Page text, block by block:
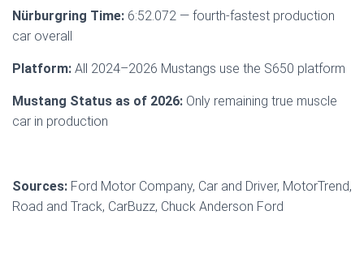
Nürburgring Time: 6:52.072 — fourth-fastest production
car overall
Platform: All 2024–2026 Mustangs use the S650 platform
Mustang Status as of 2026: Only remaining true muscle
car in production
Sources: Ford Motor Company, Car and Driver, MotorTrend,
Road and Track, CarBuzz, Chuck Anderson Ford